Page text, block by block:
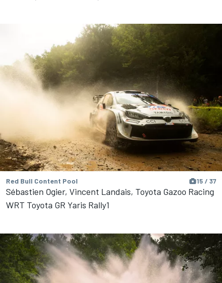
Red Bull Content Pool 15 / 37
Sébastien Ogier, Vincent Landais, Toyota Gazoo Racing
WRT Toyota GR Yaris Rally1